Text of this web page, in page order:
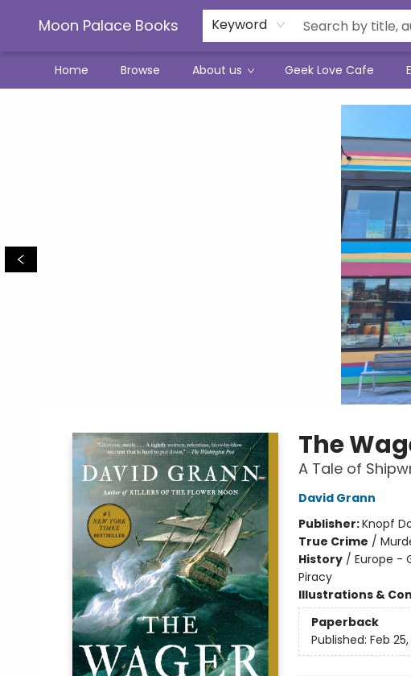
Moon Palace Books Keyword
Home Browse About us Geek Love Cafe
The
A Tale of
David Grann
Publisher:Knopf
True Crime /
History/ Europe -
Piracy
Illustrations &
Paperback
Published: Feb